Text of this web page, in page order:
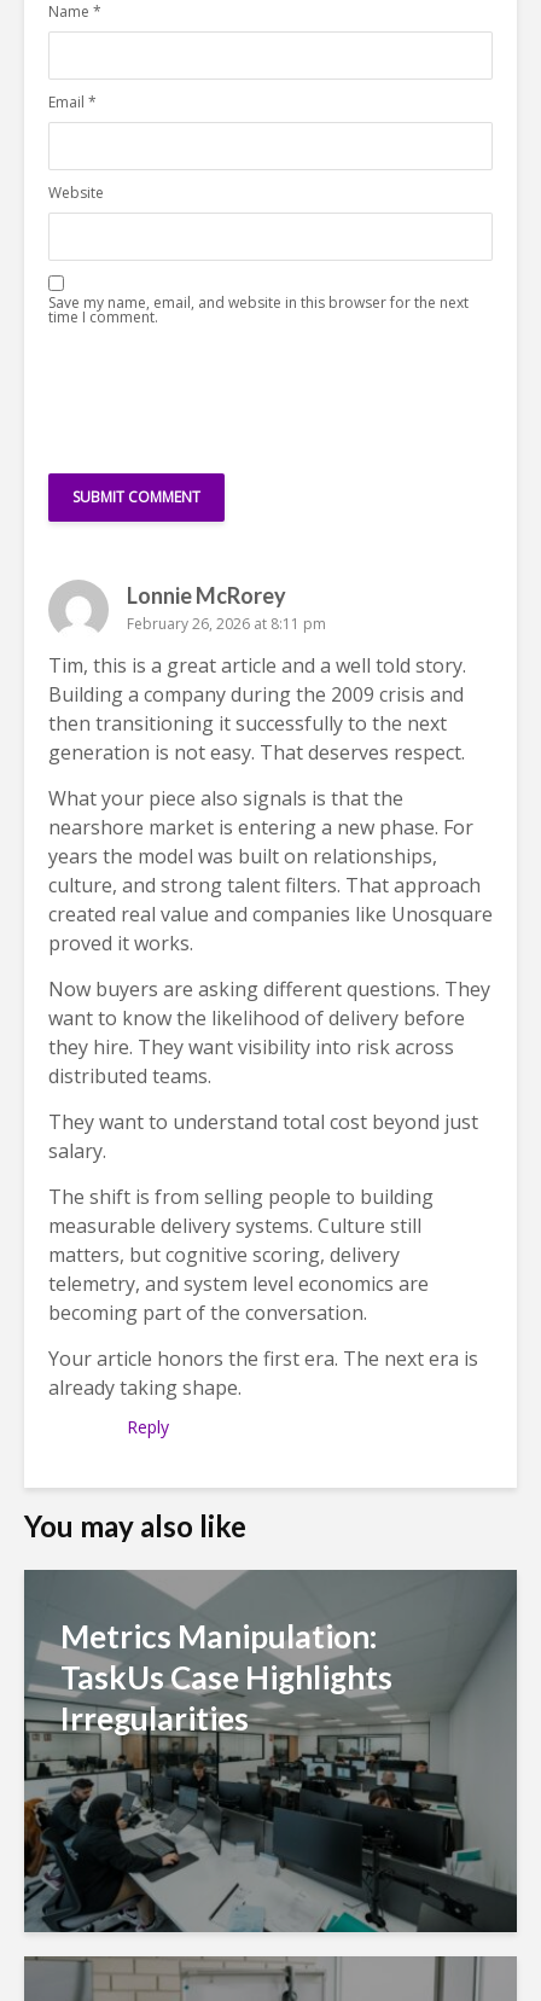
Name *
Email *
Website
Save my name, email, and website in this browser for the next
time I comment.
Lonnie McRorey
February 26, 2026 at 8:11 pm
Tim, this is a great article and a well told story.
Building a company during the 2009 crisis and
then transitioning it successfully to the next
generation is not easy. That deserves respect.
What your piece also signals is that the
nearshore market is entering a new phase. For
years the model was built on relationships,
culture, and strong talent filters. That approach
created real value and companies like Unosquare
proved it works.
Now buyers are asking different questions. They
want to know the likelihood of delivery before
they hire. They want visibility into risk across
distributed teams.
They want to understand total cost beyond just
salary.
The shift is from selling people to building
measurable delivery systems. Culture still
matters, but cognitive scoring, delivery
telemetry, and system level economics are
becoming part of the conversation.
Your article honors the first era. The next era is
already taking shape.
Reply
You may also like
Metrics Manipulation:
TaskUs Case Highlights
Irregularities